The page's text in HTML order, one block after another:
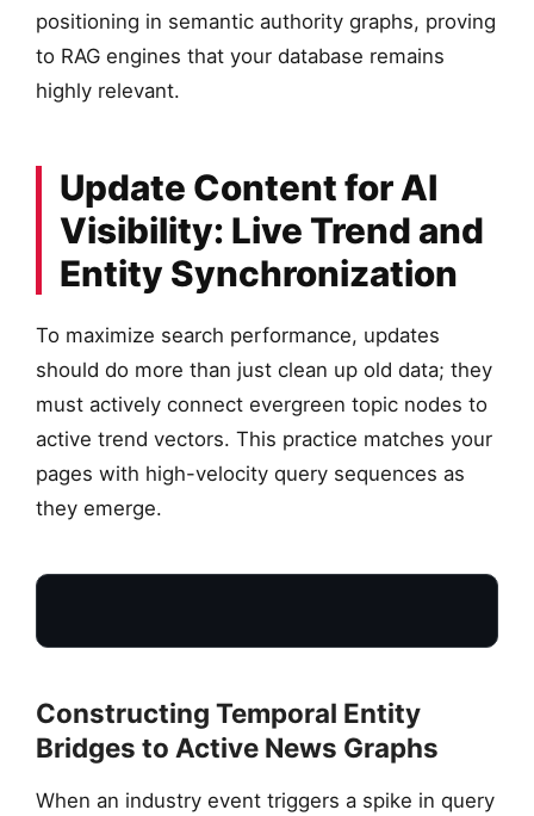
positioning in semantic authority graphs, proving
to RAG engines that your database remains
highly relevant.
Update Content for AI
Visibility: Live Trend and
Entity Synchronization
To maximize search performance, updates
should do more than just clean up old data; they
must actively connect evergreen topic nodes to
active trend vectors. This practice matches your
pages with high-velocity query sequences as
they emerge.
Constructing Temporal Entity
Bridges to Active News Graphs
When an industry event triggers a spike in query